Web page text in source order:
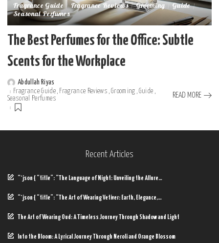
Fragrance Guide Fragrance Reviews Grooming Guide
Seasonal Perfumes
The Best Perfumes for the Office: Subtle
Scents for the Workplace
Posted
by
Abdullah Riyas
Fragrance Guide Fragrance Reviews Grooming Guide
Seasonal Perfumes
READ MORE
Recent Articles
“`json { “title”: “The Language of Night: Unveiling the Allure…
“`json { “title”: “The Art of Wearing Vetiver: Earth, Elegance,…
The Art of Wearing Oud: A Timeless Journey Through Shadow and Light
Into the Bloom: A Lyrical Journey Through Neroli and Orange Blossom